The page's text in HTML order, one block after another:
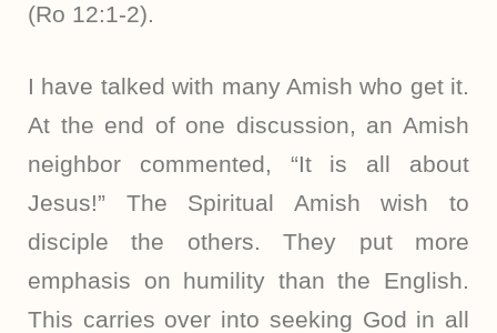
(Ro 12:1-2).
I have talked with many Amish who get it.
At the end of one discussion, an Amish
neighbor commented, “It is all about
Jesus!” The Spiritual Amish wish to
disciple the others. They put more
emphasis on humility than the English.
This carries over into seeking God in all